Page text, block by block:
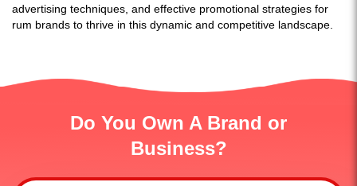
advertising techniques, and effective promotional strategies for
rum brands to thrive in this dynamic and competitive landscape.
Do You Own A Brand or
Business?